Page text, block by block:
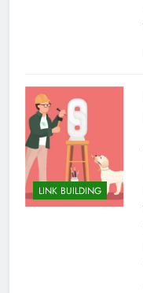
LINK BUILDING